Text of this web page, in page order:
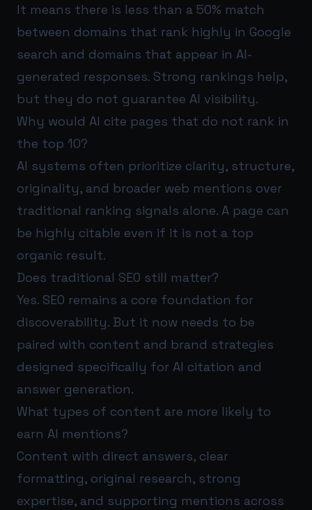
It means there is less than a 50% match
between domains that rank highly in Google
search and domains that appear in AI-
generated responses. Strong rankings help,
but they do not guarantee AI visibility.
Why would AI cite pages that do not rank in
the top 10?
AI systems often prioritize clarity, structure,
originality, and broader web mentions over
traditional ranking signals alone. A page can
be highly citable even if it is not a top
organic result.
Does traditional SEO still matter?
Yes. SEO remains a core foundation for
discoverability. But it now needs to be
paired with content and brand strategies
designed specifically for AI citation and
answer generation.
What types of content are more likely to
earn AI mentions?
Content with direct answers, clear
formatting, original research, strong
expertise, and supporting mentions across